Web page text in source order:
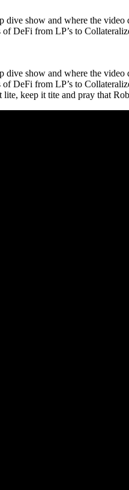
show and where the
of DeFi from LP’s to
show and where the
DeFi from LP’s to
lite, keep it tite and pray that